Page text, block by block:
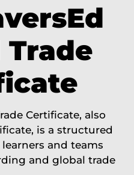
Trade
Certificate, also
is a structured
and teams
and global trade